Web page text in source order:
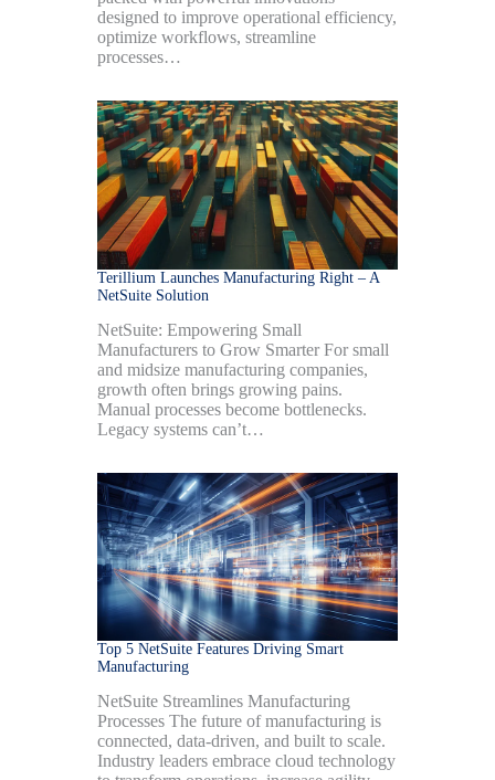
designed to improve operational efficiency,
optimize workflows, streamline
processes…
Terillium Launches Manufacturing Right – A
NetSuite Solution
NetSuite: Empowering Small
Manufacturers to Grow Smarter For small
and midsize manufacturing companies,
growth often brings growing pains.
Manual processes become bottlenecks.
Legacy systems can’t…
Top 5 NetSuite Features Driving Smart
Manufacturing
NetSuite Streamlines Manufacturing
Processes The future of manufacturing is
connected, data-driven, and built to scale.
Industry leaders embrace cloud technology